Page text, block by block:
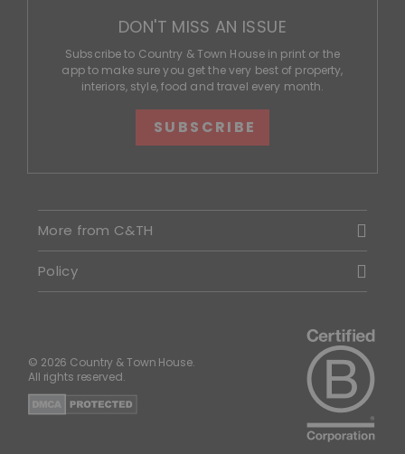
DON'T MISS AN ISSUE
Subscribe to Country & Town House in print or the
app to make sure you get the very best of property,
interiors, style, food and travel every month.
SUBSCRIBE
More from C&TH
Policy
© 2026 Country & Town House.
All rights reserved.